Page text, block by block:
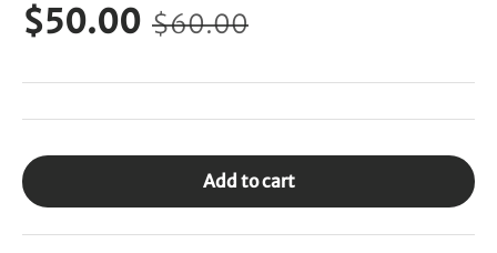
$50.00 $60.00
Add to cart